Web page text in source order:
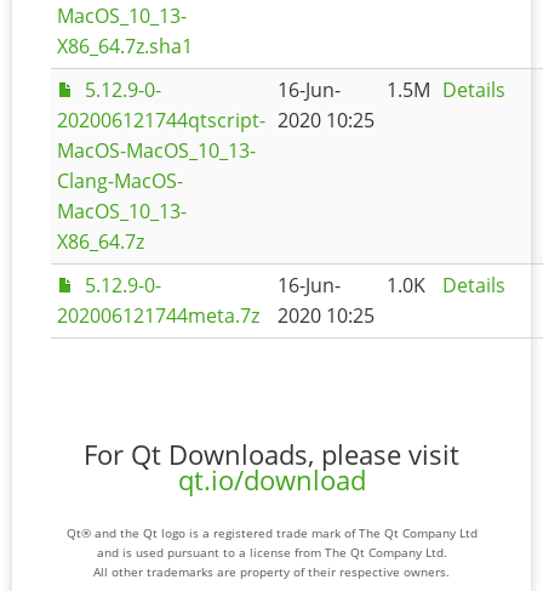
MacOS_10_13-
X86_64.7z.sha1
5.12.9-0-
202006121744qtscript-
MacOS-MacOS_10_13-
Clang-MacOS-
MacOS_10_13-
X86_64.7z
16-Jun-
2020 10:25
1.5M Details
5.12.9-0-
202006121744meta.7z
16-Jun-
2020 10:25
1.0K Details
For Qt Downloads, please visit
qt.io/download
Qt® and the Qt logo is a registered trade mark of The Qt Company Ltd
and is used pursuant to a license from The Qt Company Ltd.
All other trademarks are property of their respective owners.